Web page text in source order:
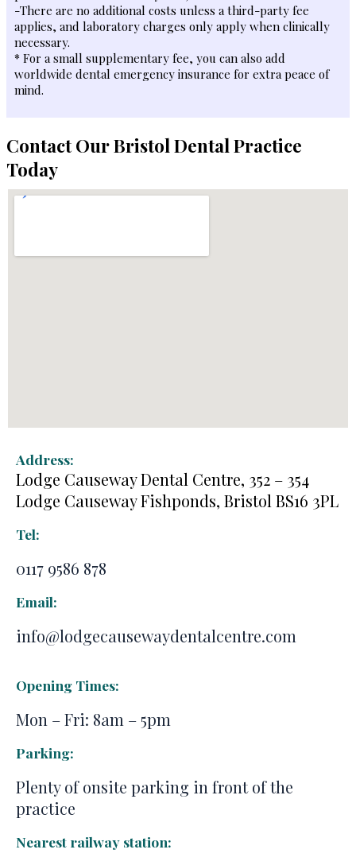
-There are no additional costs unless a third-party fee
applies, and laboratory charges only apply when clinically
necessary.
* For a small supplementary fee, you can also add
worldwide dental emergency insurance for extra peace of
mind.
Contact Our Bristol Dental Practice
Today
Address:
Lodge Causeway Dental Centre, 352 – 354
Lodge Causeway Fishponds, Bristol BS16 3PL
Tel:
0117 9586 878
Email:
info@lodgecausewaydentalcentre.com
Opening Times:
Mon – Fri: 8am – 5pm
Parking:
Plenty of onsite parking in front of the
practice
Nearest railway station: